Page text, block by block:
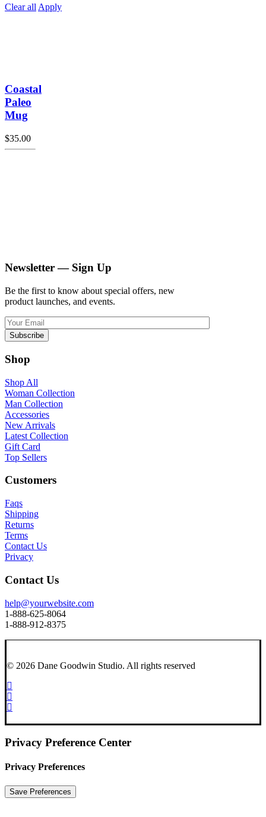
Clear all Apply
Coastal
Paleo
Mug
$35.00
Newsletter — Sign Up
Be the first to know about special offers, new
product launches, and events.
Shop
Shop All
Woman Collection
Man Collection
Accessories
New Arrivals
Latest Collection
Gift Card
Top Sellers
Customers
Faqs
Shipping
Returns
Terms
Contact Us
Privacy
Contact Us
help@yourwebsite.com
1-888-625-8064
1-888-912-8375
© 2026 Dane Goodwin Studio. All rights reserved
Privacy Preference Center
Privacy Preferences